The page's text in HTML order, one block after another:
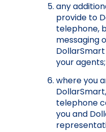
any
provide to
telephone,
messaging
your
where you
telephone
you and